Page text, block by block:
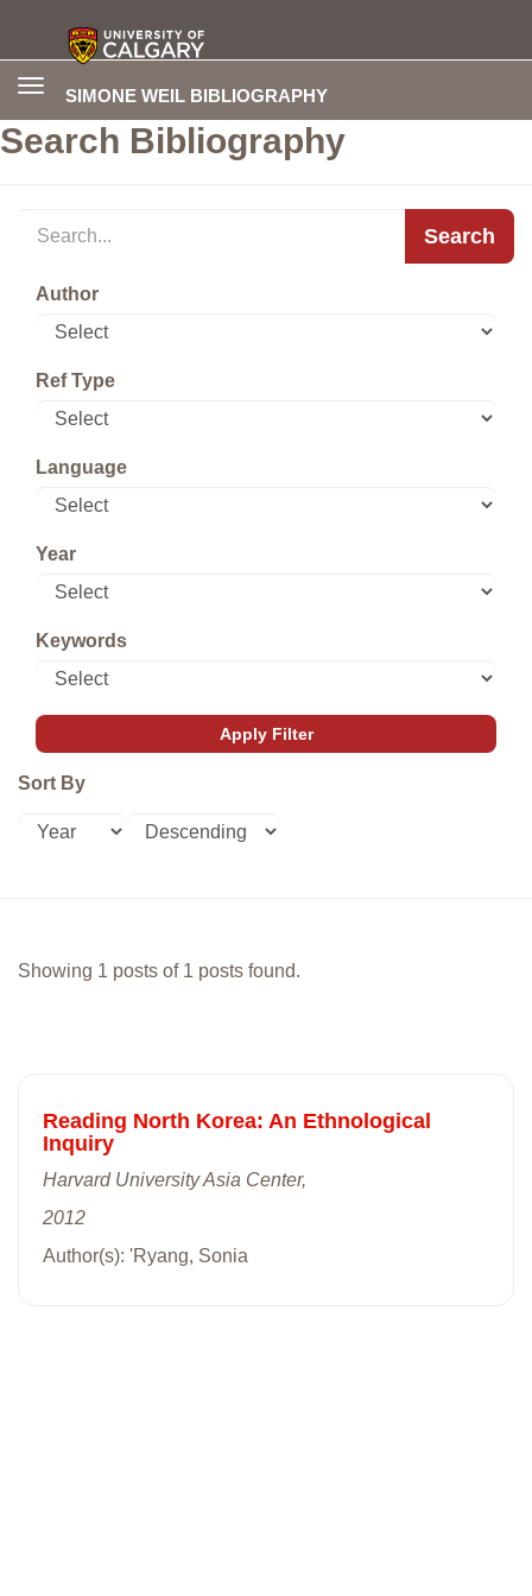
SIMONE WEIL BIBLIOGRAPHY
Toggle
Search Bibliography
Search
Author
Ref Type
Language
Year
Keywords
Sort By
Showing 1 posts of 1 posts found.
Reading North Korea: An Ethnological
Inquiry
Harvard University Asia Center,
2012
Author(s): 'Ryang, Sonia